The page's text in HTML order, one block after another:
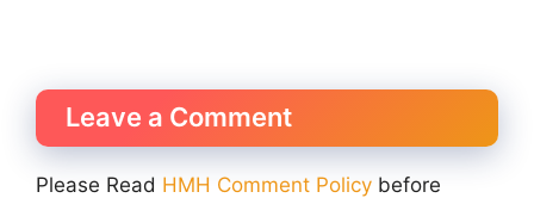
Leave a Comment
Please Read HMH Comment Policy before